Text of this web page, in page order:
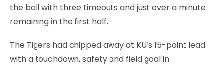
the ball with three timeouts and just over a minute
remaining in the first half.
The Tigers had chipped away at KU’s 15-point lead
with a touchdown, safety and field goal in